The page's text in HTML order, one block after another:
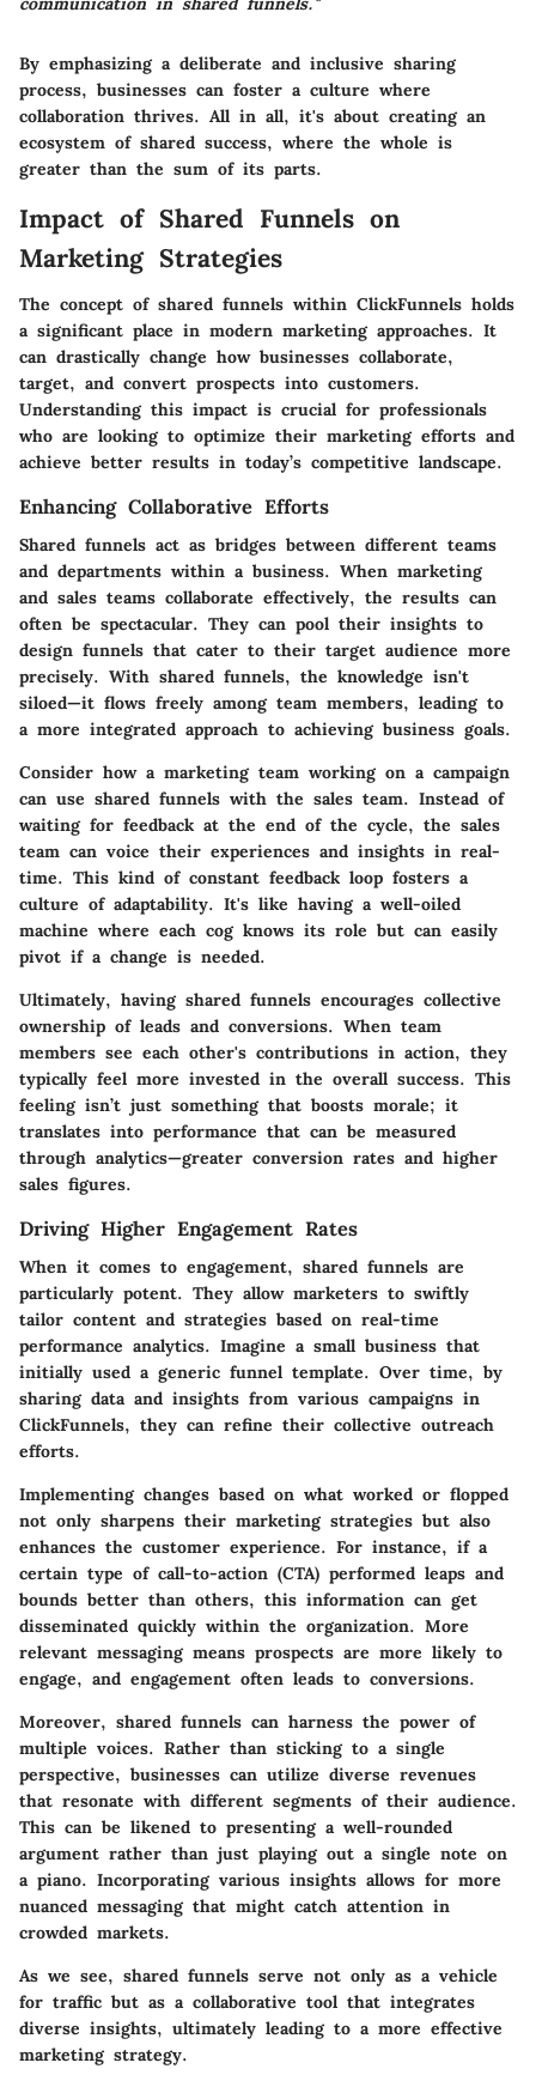
By emphasizing a deliberate and inclusive sharing
process, businesses can foster a culture where
collaboration thrives. All in all, it's about creating an
ecosystem of shared success, where the whole is
greater than the sum of its parts.
Impact of Shared Funnels on
Marketing Strategies
The concept of shared funnels within ClickFunnels holds
a significant place in modern marketing approaches. It
can drastically change how businesses collaborate,
target, and convert prospects into customers.
Understanding this impact is crucial for professionals
who are looking to optimize their marketing efforts and
achieve better results in today’s competitive landscape.
Enhancing Collaborative Efforts
Shared funnels act as bridges between different teams
and departments within a business. When marketing
and sales teams collaborate effectively, the results can
often be spectacular. They can pool their insights to
design funnels that cater to their target audience more
precisely. With shared funnels, the knowledge isn't
siloed—it flows freely among team members, leading to
a more integrated approach to achieving business goals.
Consider how a marketing team working on a campaign
can use shared funnels with the sales team. Instead of
waiting for feedback at the end of the cycle, the sales
team can voice their experiences and insights in real-
time. This kind of constant feedback loop fosters a
culture of adaptability. It's like having a well-oiled
machine where each cog knows its role but can easily
pivot if a change is needed.
Ultimately, having shared funnels encourages collective
ownership of leads and conversions. When team
members see each other's contributions in action, they
typically feel more invested in the overall success. This
feeling isn’t just something that boosts morale; it
translates into performance that can be measured
through analytics—greater conversion rates and higher
sales figures.
Driving Higher Engagement Rates
When it comes to engagement, shared funnels are
particularly potent. They allow marketers to swiftly
tailor content and strategies based on real-time
performance analytics. Imagine a small business that
initially used a generic funnel template. Over time, by
sharing data and insights from various campaigns in
ClickFunnels, they can refine their collective outreach
efforts.
Implementing changes based on what worked or flopped
not only sharpens their marketing strategies but also
enhances the customer experience. For instance, if a
certain type of call-to-action (CTA) performed leaps and
bounds better than others, this information can get
disseminated quickly within the organization. More
relevant messaging means prospects are more likely to
engage, and engagement often leads to conversions.
Moreover, shared funnels can harness the power of
multiple voices. Rather than sticking to a single
perspective, businesses can utilize diverse revenues
that resonate with different segments of their audience.
This can be likened to presenting a well-rounded
argument rather than just playing out a single note on
a piano. Incorporating various insights allows for more
nuanced messaging that might catch attention in
crowded markets.
As we see, shared funnels serve not only as a vehicle
for traffic but as a collaborative tool that integrates
diverse insights, ultimately leading to a more effective
marketing strategy.